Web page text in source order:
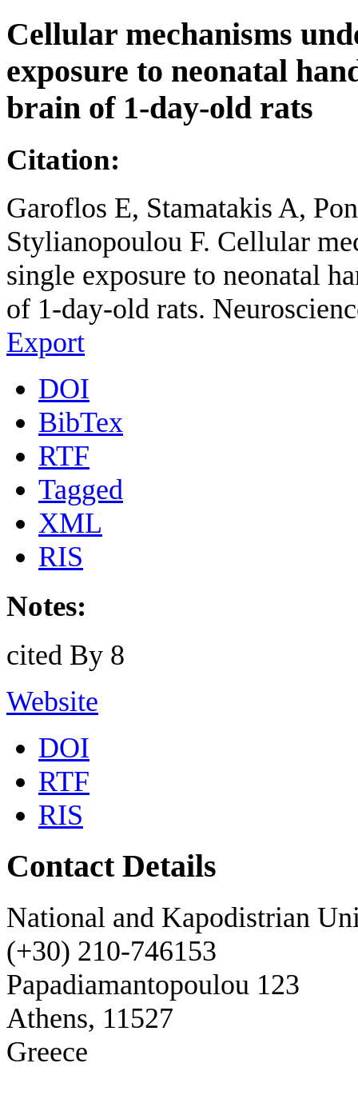
Cellular mechanisms
exposure to neonatal
brain of 1-day-old rats
Citation:
Garoflos E, Stamatakis A,
Stylianopoulou F. Cellular
single exposure to neonatal
of 1-day-old rats.
Export
DOI
BibTex
RTF
Tagged
XML
RIS
Notes:
cited By 8
Website
DOI
RTF
RIS
Contact Details
National and Kapodistrian
(+30) 210-746153
Papadiamantopoulou 123
Athens, 11527
Greece